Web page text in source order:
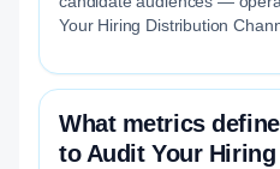
Your Hiring Distribution
What metrics
to Audit Your